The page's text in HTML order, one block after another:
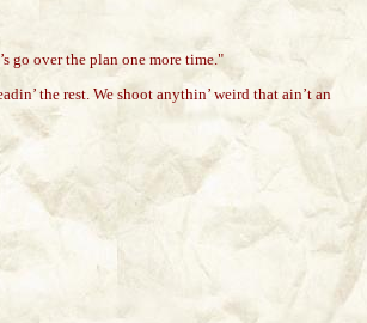
go over the plan one more time."
the rest. We shoot anythin’ weird that ain’t an